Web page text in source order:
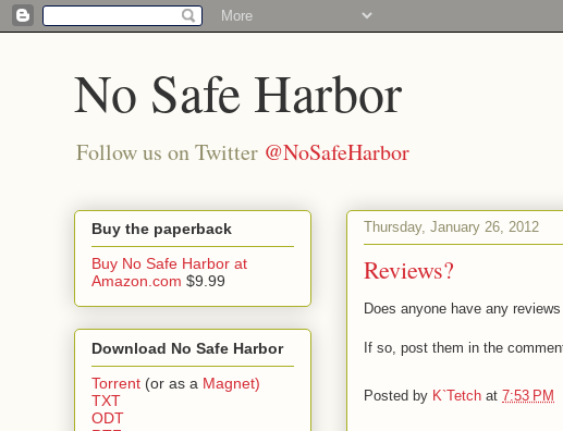
No Safe Harbor
Follow us on Twitter @NoSafeHarbor
Thursday, January 26, 2012
Reviews?
Does anyone have any
If so, post them in the
Posted by K`Tetch at 7:53 PM
Buy the paperback
Buy No Safe Harbor at
Amazon.com $9.99
Download No Safe Harbor
Torrent (or as a Magnet)
TXT
ODT